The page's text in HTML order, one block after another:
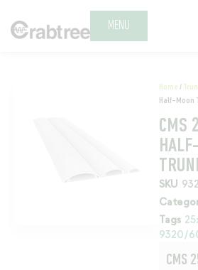
MENU
Home /
Half-Moon
CMS
SKU
Tags
9320/
CMS